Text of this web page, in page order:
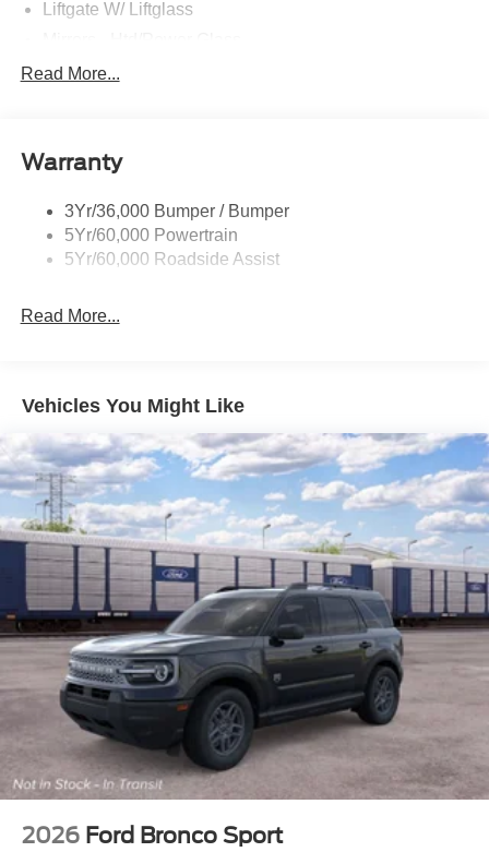
Liftgate W/ Liftglass
Prv Gls-2Nd Rw/Liftgate
Taillamps-Led
Read More...
Warranty
3Yr/36,000 Bumper / Bumper
5Yr/60,000 Powertrain
5Yr/60,000 Roadside Assist
Read More...
Vehicles You Might Like
2026 Ford Bronco Sport